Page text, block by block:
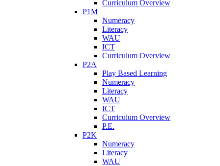
Curriculum Overview
P1M
Numeracy
Literacy
WAU
ICT
Curriculum Overview
P2A
Play Based Learning
Numeracy
Literacy
WAU
ICT
Curriculum Overview
P.E.
P2K
Numeracy
Literacy
WAU